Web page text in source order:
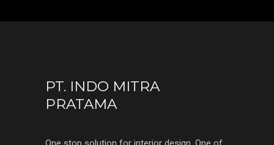
PT. INDO MITRA
PRATAMA